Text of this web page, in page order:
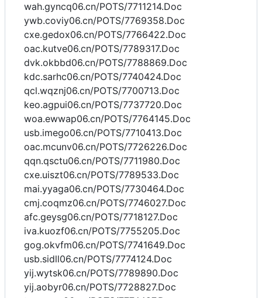
wah.gyncq06.cn/POTS/7711214.Doc
ywb.coviy06.cn/POTS/7769358.Doc
cxe.gedox06.cn/POTS/7766422.Doc
oac.kutve06.cn/POTS/7789317.Doc
dvk.okbbd06.cn/POTS/7788869.Doc
kdc.sarhc06.cn/POTS/7740424.Doc
qcl.wqznj06.cn/POTS/7700713.Doc
keo.agpui06.cn/POTS/7737720.Doc
woa.ewwap06.cn/POTS/7764145.Doc
usb.imego06.cn/POTS/7710413.Doc
oac.mcunv06.cn/POTS/7726226.Doc
qqn.qsctu06.cn/POTS/7711980.Doc
cxe.uiszt06.cn/POTS/7789533.Doc
mai.yyaga06.cn/POTS/7730464.Doc
cmj.coqmz06.cn/POTS/7746027.Doc
afc.geysg06.cn/POTS/7718127.Doc
iva.kuozf06.cn/POTS/7755205.Doc
gog.okvfm06.cn/POTS/7741649.Doc
usb.sidll06.cn/POTS/7774124.Doc
yij.wytsk06.cn/POTS/7789890.Doc
yij.aobyr06.cn/POTS/7728827.Doc